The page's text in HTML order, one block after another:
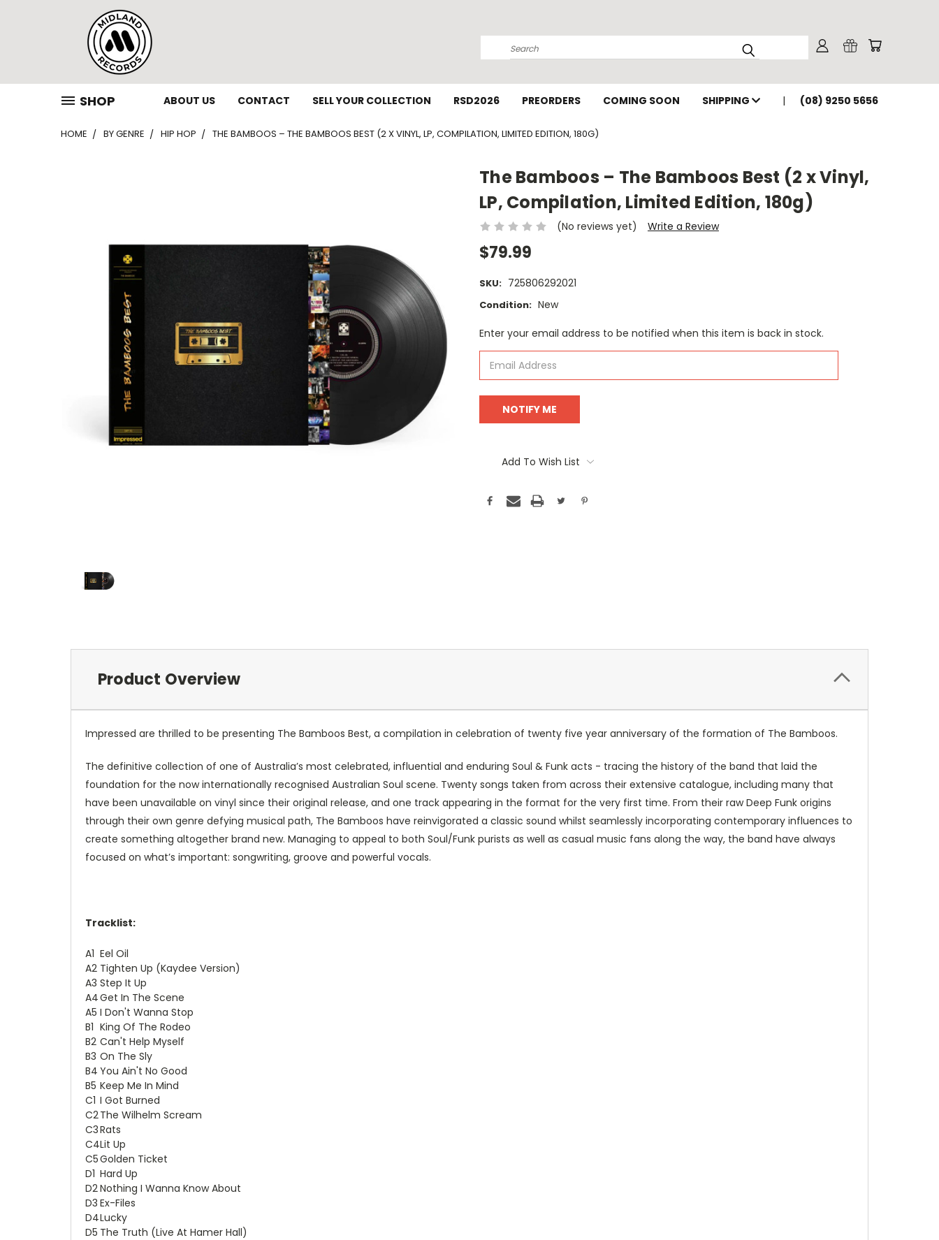
Search
SHOP ABOUT US CONTACT SELL YOUR COLLECTION RSD2026 PREORDERS COMING SOON SHIPPING (08) 9250 5656
HOME BY GENRE HIP HOP THE BAMBOOS – THE BAMBOOS BEST (2 X VINYL, LP, COMPILATION, LIMITED EDITION, 180G)
The Bamboos – The Bamboos Best (2 x Vinyl,
LP, Compilation, Limited Edition, 180g)
(No reviews yet) Write a Review
$79.99
SKU: 725806292021
Condition: New
Current
Enter your email address to be notified when this item is back in stock.
Add To Wish List
Product Overview
Impressed are thrilled to be presenting The Bamboos Best, a compilation in celebration of twenty five year anniversary of the formation of The Bamboos.
The definitive collection of one of Australia’s most celebrated, influential and enduring Soul & Funk acts - tracing the history of the band that laid the
foundation for the now internationally recognised Australian Soul scene. Twenty songs taken from across their extensive catalogue, including many that
have been unavailable on vinyl since their original release, and one track appearing in the format for the very first time. From their raw Deep Funk origins
through their own genre defying musical path, The Bamboos have reinvigorated a classic sound whilst seamlessly incorporating contemporary influences to
create something altogether brand new. Managing to appeal to both Soul/Funk purists as well as casual music fans along the way, the band have always
focused on what’s important: songwriting, groove and powerful vocals.
Tracklist:
A1 Eel Oil
A2 Tighten Up (Kaydee Version)
A3 Step It Up
A4Get In The Scene
A5 I Don't Wanna Stop
B1 King Of The Rodeo
B2 Can't Help Myself
B3 On The Sly
B4 You Ain't No Good
B5 Keep Me In Mind
C1 I Got Burned
C2The Wilhelm Scream
C3Rats
C4Lit Up
C5Golden Ticket
D1 Hard Up
D2Nothing I Wanna Know About
D3 Ex-Files
D4Lucky
D5 The Truth (Live At Hamer Hall)